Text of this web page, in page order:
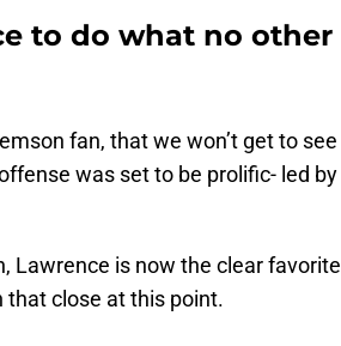
to do what no other
fan, that we won’t get to see
was set to be prolific- led by
Lawrence is now the clear favorite
that close at this point.